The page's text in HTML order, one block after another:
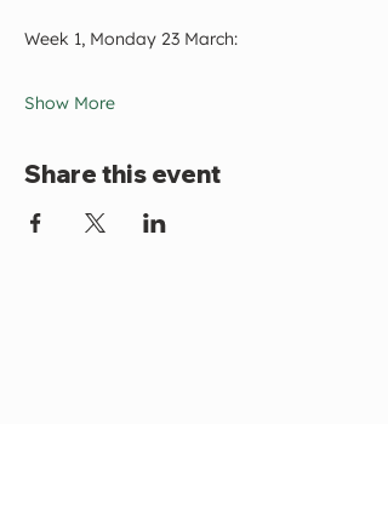
Week 1, Monday 23 March:
Show More
Share this event